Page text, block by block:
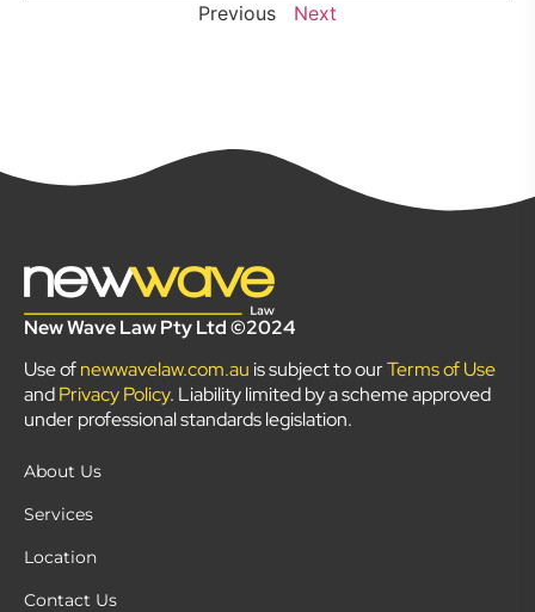
Previous Next
New Wave Law Pty Ltd ©2024
Use ofnewwavelaw.com.au is subject to ourTerms of Use
andPrivacy Policy. Liability limited by a scheme approved
under professional standards legislation.
About Us
Services
Location
Contact Us